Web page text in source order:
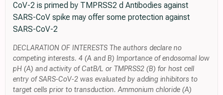
CoV-2 is primed by TMPRSS2 d Antibodies against
SARS-CoV spike may offer some protection against
SARS-CoV-2
DECLARATION OF INTERESTS The authors declare no
competing interests. 4 (A and B) Importance of endosomal low
pH (A) and activity of CatB/L or TMPRSS2 (B) for host cell
entry of SARS-CoV-2 was evaluated by adding inhibitors to
target cells prior to transduction. Ammonium chloride (A)